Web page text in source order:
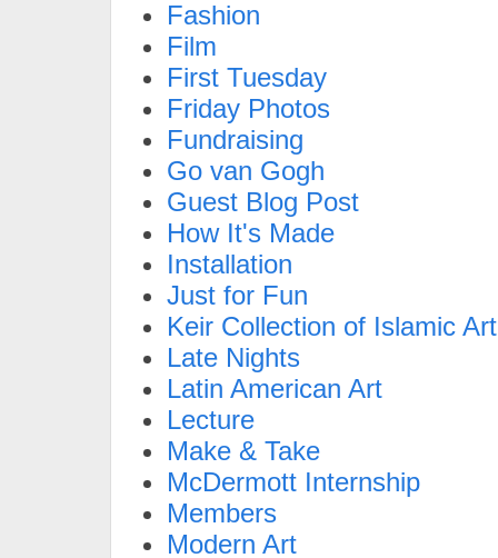
Fashion
Film
First Tuesday
Friday Photos
Fundraising
Go van Gogh
Guest Blog Post
How It's Made
Installation
Just for Fun
Keir Collection of Islamic Art
Late Nights
Latin American Art
Lecture
Make & Take
McDermott Internship
Members
Modern Art